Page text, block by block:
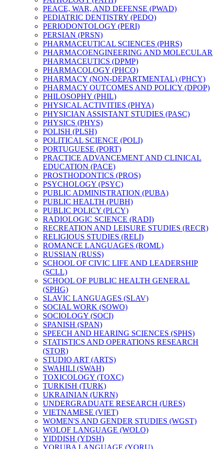
PEACE, WAR, AND DEFENSE (PWAD)
PEDIATRIC DENTISTRY (PEDO)
PERIODONTOLOGY (PERI)
PERSIAN (PRSN)
PHARMACEUTICAL SCIENCES (PHRS)
PHARMACOENGINEERING AND MOLECULAR
PHARMACEUTICS (DPMP)
PHARMACOLOGY (PHCO)
PHARMACY (NON-​DEPARTMENTAL) (PHCY)
PHARMACY OUTCOMES AND POLICY (DPOP)
PHILOSOPHY (PHIL)
PHYSICAL ACTIVITIES (PHYA)
PHYSICIAN ASSISTANT STUDIES (PASC)
PHYSICS (PHYS)
POLISH (PLSH)
POLITICAL SCIENCE (POLI)
PORTUGUESE (PORT)
PRACTICE ADVANCEMENT AND CLINICAL
EDUCATION (PACE)
PROSTHODONTICS (PROS)
PSYCHOLOGY (PSYC)
PUBLIC ADMINISTRATION (PUBA)
PUBLIC HEALTH (PUBH)
PUBLIC POLICY (PLCY)
RADIOLOGIC SCIENCE (RADI)
RECREATION AND LEISURE STUDIES (RECR)
RELIGIOUS STUDIES (RELI)
ROMANCE LANGUAGES (ROML)
RUSSIAN (RUSS)
SCHOOL OF CIVIC LIFE AND LEADERSHIP
(SCLL)
SCHOOL OF PUBLIC HEALTH GENERAL
(SPHG)
SLAVIC LANGUAGES (SLAV)
SOCIAL WORK (SOWO)
SOCIOLOGY (SOCI)
SPANISH (SPAN)
SPEECH AND HEARING SCIENCES (SPHS)
STATISTICS AND OPERATIONS RESEARCH
(STOR)
STUDIO ART (ARTS)
SWAHILI (SWAH)
TOXICOLOGY (TOXC)
TURKISH (TURK)
UKRAINIAN (UKRN)
UNDERGRADUATE RESEARCH (URES)
VIETNAMESE (VIET)
WOMEN'S AND GENDER STUDIES (WGST)
WOLOF LANGUAGE (WOLO)
YIDDISH (YDSH)